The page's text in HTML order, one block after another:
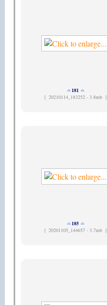
181
[ 20210114_183252 - 3.8mb ]
185
[ 20201105_144657 - 3.7mb ]